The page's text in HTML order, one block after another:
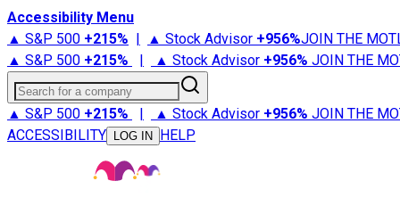
Accessibility Menu
▲ S&P 500 +215% | ▲ Stock Advisor +956%JOIN THE
▲ S&P 500 +215% | ▲ Stock Advisor +956% JOIN THE
Search for a company
▲ S&P 500 +215% | ▲ Stock Advisor +956% JOIN THE
ACCESSIBILITY
LOG IN HELP